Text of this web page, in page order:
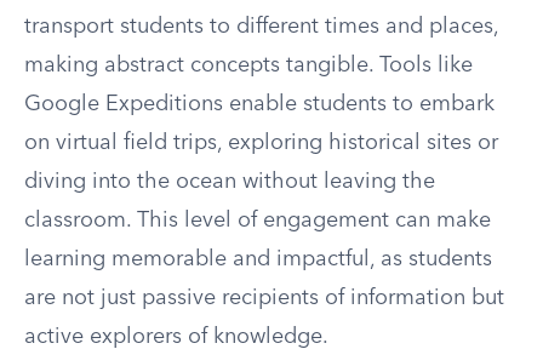
transport students to different times and places,
making abstract concepts tangible. Tools like
Google Expeditions enable students to embark
on virtual field trips, exploring historical sites or
diving into the ocean without leaving the
classroom. This level of engagement can make
learning memorable and impactful, as students
are not just passive recipients of information but
active explorers of knowledge.